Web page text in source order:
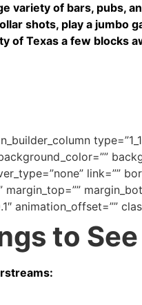
variety of bars, pubs,
shots, play a jumbo
of Texas a few blocks
link=””
animation_offset=””
to See